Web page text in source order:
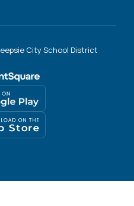
City School District